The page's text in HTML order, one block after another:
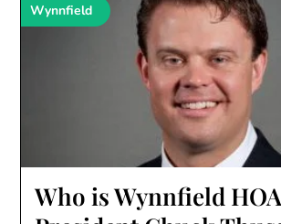
Wynnfield
Who is Wynnfield HOA